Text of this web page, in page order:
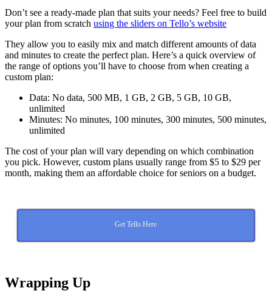
Don’t see a ready-made plan that suits your needs? Feel free to build
your plan from scratch using the sliders on Tello’s website
They allow you to easily mix and match different amounts of data
and minutes to create the perfect plan. Here’s a quick overview of
the range of options you’ll have to choose from when creating a
custom plan:
Data: No data, 500 MB, 1 GB, 2 GB, 5 GB, 10 GB,
unlimited
Minutes: No minutes, 100 minutes, 300 minutes, 500 minutes,
unlimited
The cost of your plan will vary depending on which combination
you pick. However, custom plans usually range from $5 to $29 per
month, making them an affordable choice for seniors on a budget.
Get Tello Here
Wrapping Up